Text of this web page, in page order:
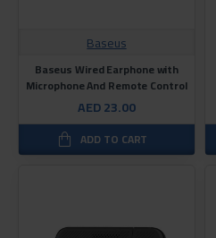
Baseus
Baseus Wired Earphone with
Microphone And Remote Control
AED 23.00
ADD TO CART